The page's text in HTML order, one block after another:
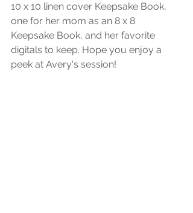
10 x 10 linen cover Keepsake Book,
one for her mom as an 8 x 8
Keepsake Book, and her favorite
digitals to keep. Hope you enjoy a
peek at Avery's session!